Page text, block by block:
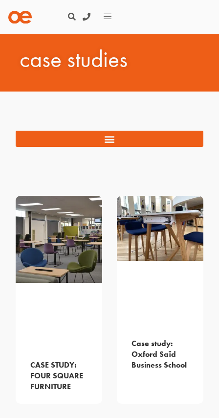
case studies
CASE STUDY:
FOUR SQUARE
FURNITURE
Case study:
Oxford Saïd
Business School